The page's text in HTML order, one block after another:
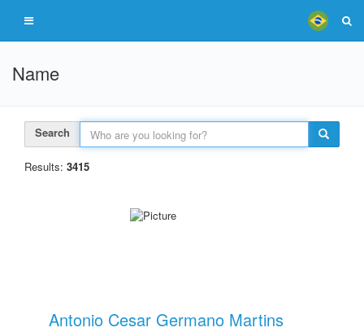
Name
Search
Results: 3415
Antonio Cesar Germano Martins